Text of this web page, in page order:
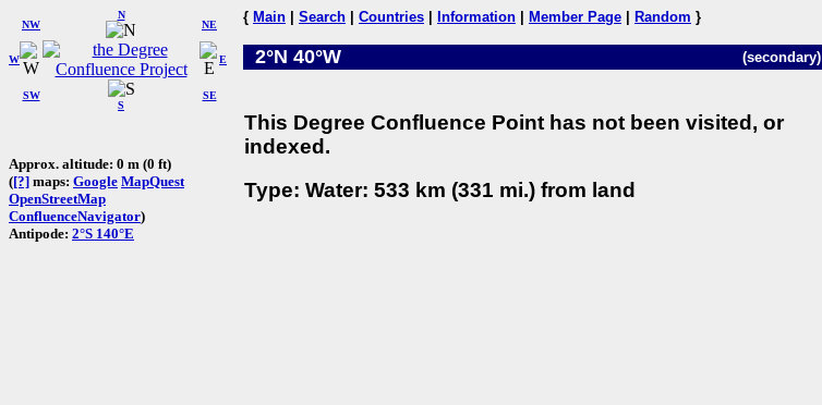
W
NW
N
NE
SW
S
SE
E
Approx. altitude: 0 m (0 ft)
([?] maps: Google MapQuest
OpenStreetMap
ConfluenceNavigator)
Antipode: 2°S 140°E
{ Main Search Countries Information Member Page Random }
2°N 40°W (secondary)
This Degree Confluence Point has not been visited, or
indexed.
Type: Water: 533 km (331 mi.) from land